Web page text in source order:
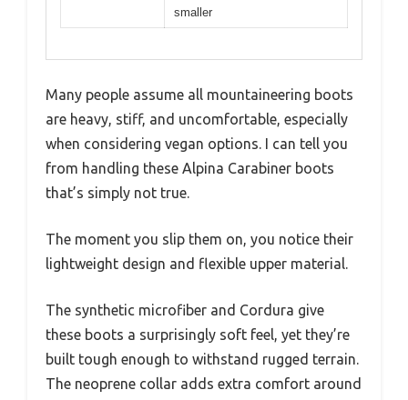
smaller
Many people assume all mountaineering boots
are heavy, stiff, and uncomfortable, especially
when considering vegan options. I can tell you
from handling these Alpina Carabiner boots
that’s simply not true.
The moment you slip them on, you notice their
lightweight design and flexible upper material.
The synthetic microfiber and Cordura give
these boots a surprisingly soft feel, yet they’re
built tough enough to withstand rugged terrain.
The neoprene collar adds extra comfort around